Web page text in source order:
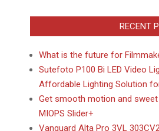
RECENT
What is the future for
Sutefoto P100 Bi LED Video
Affordable Lighting Solution
Get smooth motion and
MIOPS Slider+
Vanguard Alta Pro 3VL